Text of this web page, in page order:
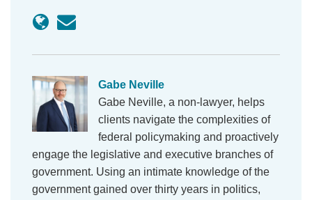
Gabe Neville
Gabe Neville, a non-lawyer, helps
clients navigate the complexities of
federal policymaking and proactively
engage the legislative and executive branches of
government. Using an intimate knowledge of the
government gained over thirty years in politics,